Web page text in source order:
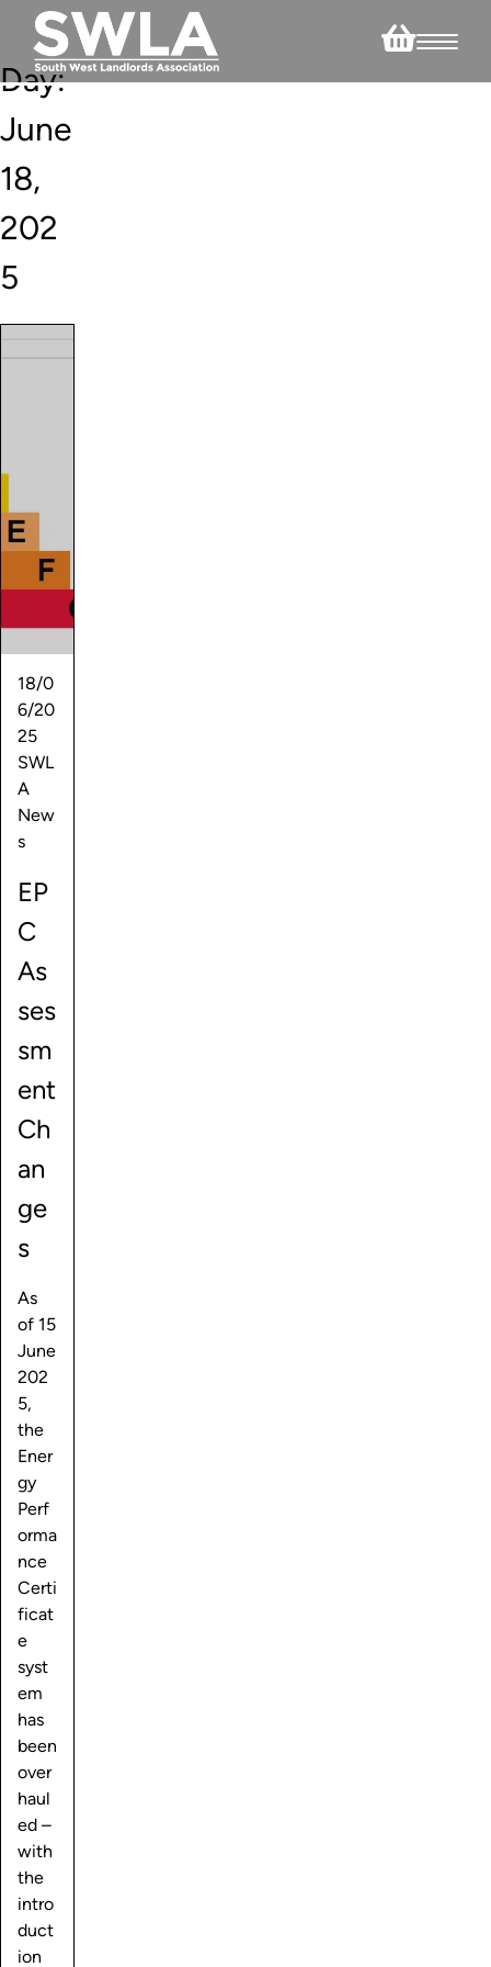
Day:
June
18,
202
5
18/0
6/20
25
SWL
A
New
s
EP
C
As
ses
sm
ent
Ch
an
ge
s
As
of 15
June
202
5,
the
Ener
gy
Perf
orma
nce
Certi
ficat
e
syst
em
has
been
over
haul
ed –
with
the
intro
duct
ion